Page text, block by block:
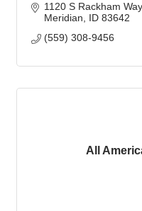
1120 S Rackham Way
Meridian
ID 83642
(559) 308-9456
All